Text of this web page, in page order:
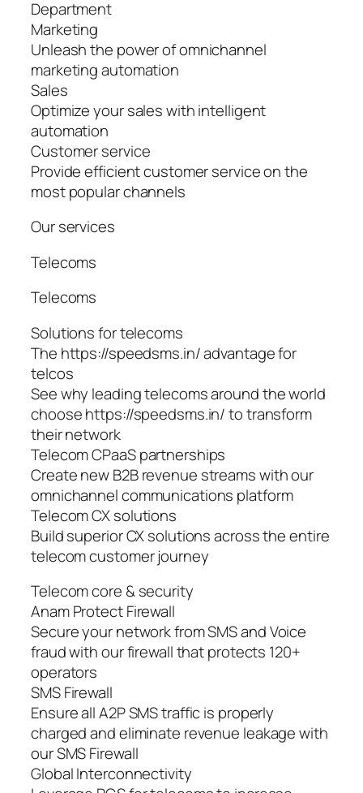
Department
Marketing
Unleash the power of omnichannel
marketing automation
Sales
Optimize your sales with intelligent
automation
Customer service
Provide efficient customer service on the
most popular channels
Our services
Telecoms
Telecoms
Solutions for telecoms
The https://speedsms.in/ advantage for
telcos
See why leading telecoms around the world
choose https://speedsms.in/ to transform
their network
Telecom CPaaS partnerships
Create new B2B revenue streams with our
omnichannel communications platform
Telecom CX solutions
Build superior CX solutions across the entire
telecom customer journey
Telecom core & security
Anam Protect Firewall
Secure your network from SMS and Voice
fraud with our firewall that protects 120+
operators
SMS Firewall
Ensure all A2P SMS traffic is properly
charged and eliminate revenue leakage with
our SMS Firewall
Global Interconnectivity